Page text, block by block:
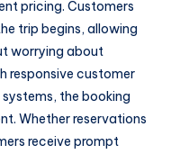
pricing. Customers
trip begins, allowing
worrying about
responsive customer
the booking
Whether reservations
receive prompt